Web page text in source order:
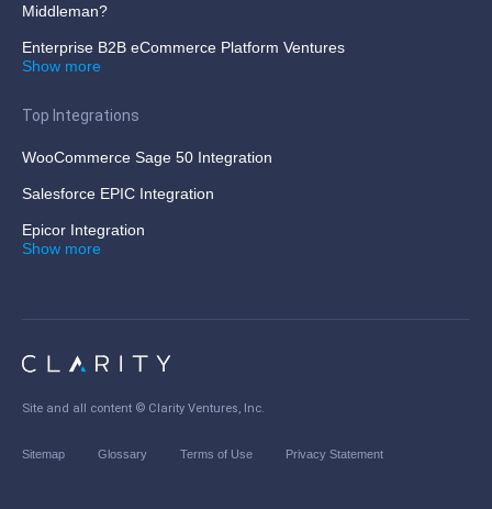
Middleman?
Enterprise B2B eCommerce Platform Ventures
Show more
Top Integrations
WooCommerce Sage 50 Integration
Salesforce EPIC Integration
Epicor Integration
Show more
Site and all content © Clarity Ventures, Inc.
Sitemap Glossary Terms of Use Privacy Statement